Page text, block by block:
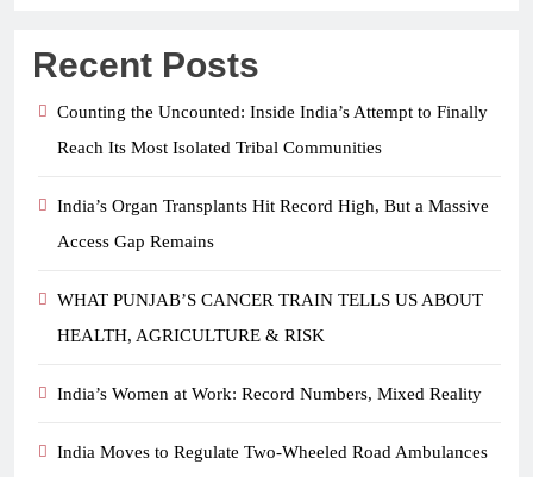
Recent Posts
Counting the Uncounted: Inside India’s Attempt to Finally
Reach Its Most Isolated Tribal Communities
India’s Organ Transplants Hit Record High, But a Massive
Access Gap Remains
WHAT PUNJAB’S CANCER TRAIN TELLS US ABOUT
HEALTH, AGRICULTURE & RISK
India’s Women at Work: Record Numbers, Mixed Reality
India Moves to Regulate Two-Wheeled Road Ambulances